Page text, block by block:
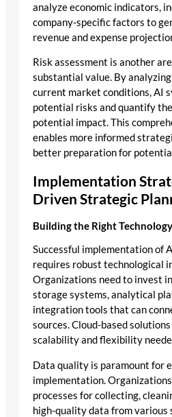
analyze economic indicators,
company-specific factors to
revenue and expense
Risk assessment is another
substantial value. By
current market conditions, AI
potential risks and quantify
potential impact. This
enables more informed
better preparation for
Implementation
Driven Strategic
Building the Right
Successful implementation of
requires robust technological
Organizations need to invest
storage systems, analytical
integration tools that can
sources. Cloud-based
scalability and flexibility
Data quality is paramount for
implementation.
processes for collecting,
high-quality data from various